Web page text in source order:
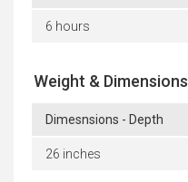
6 hours
Weight & Dimensions
Dimesnsions - Depth
26 inches